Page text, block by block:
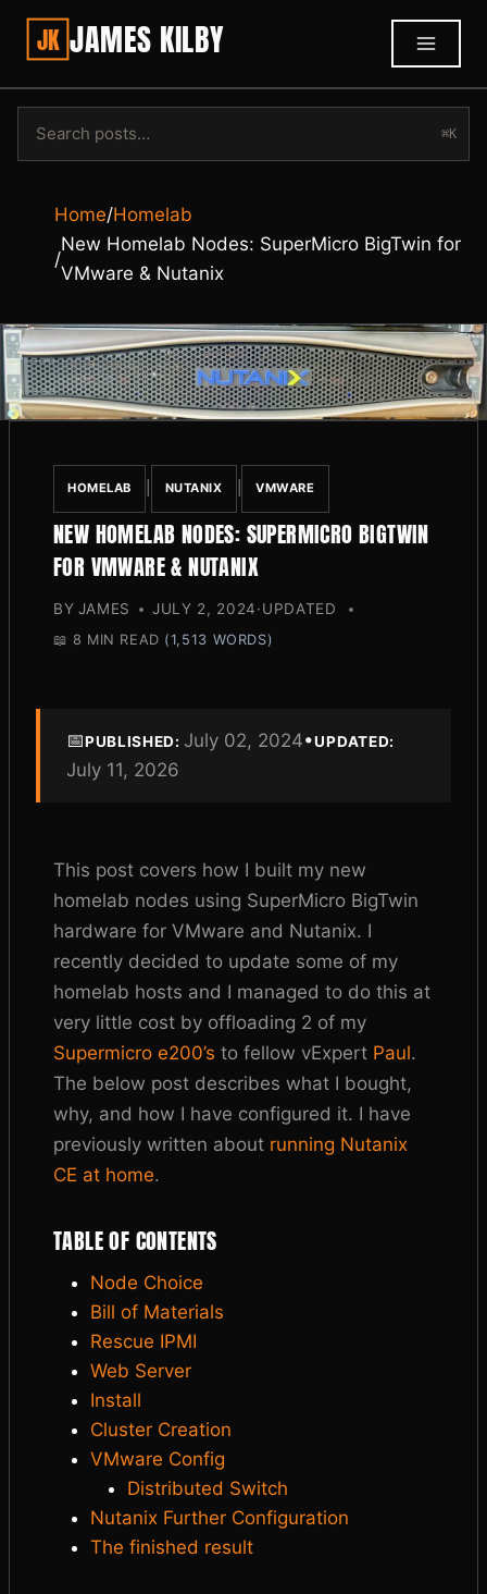
JK JAMES KILBY
⌘K
Home/Homelab
/
New Homelab Nodes: SuperMicro BigTwin for
VMware & Nutanix
HOMELAB NUTANIX VMWARE
NEW HOMELAB NODES: SUPERMICRO BIGTWIN
FOR VMWARE & NUTANIX
BY JAMES JULY 2, 2024·UPDATED
📖 8 MIN READ (1,513 WORDS)
📅PUBLISHED:July 02, 2024•UPDATED:
July 11, 2026
This post covers how I built my new
homelab nodes using SuperMicro BigTwin
hardware for VMware and Nutanix. I
recently decided to update some of my
homelab hosts and I managed to do this at
very little cost by offloading 2 of my
Supermicro e200’s to fellow vExpert Paul.
The below post describes what I bought,
why, and how I have configured it. I have
previously written about running Nutanix
CE at home.
TABLE OF CONTENTS
Node Choice
Bill of Materials
Rescue IPMI
Web Server
Install
Cluster Creation
VMware Config
Distributed Switch
Nutanix Further Configuration
The finished result